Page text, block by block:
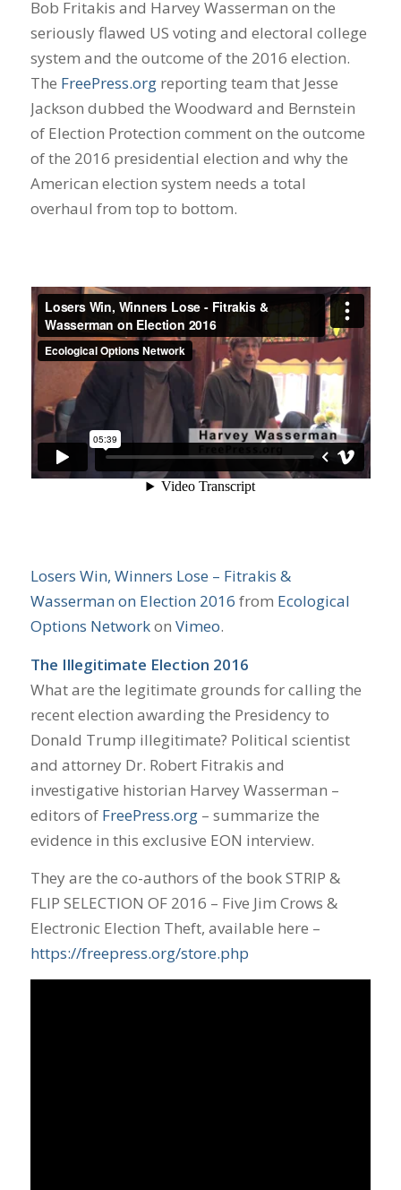
Bob Fritakis and Harvey Wasserman on the
seriously flawed US voting and electoral college
system and the outcome of the 2016 election.
The FreePress.orgreporting team that Jesse
Jackson dubbed the Woodward and Bernstein
of Election Protection comment on the outcome
of the 2016 presidential election and why the
American election system needs a total
overhaul from top to bottom.
Losers Win, Winners Lose – Fitrakis &
Wasserman on Election 2016 from Ecological
Options Networkon Vimeo.
The Illegitimate Election 2016
What are the legitimate grounds for calling the
recent election awarding the Presidency to
Donald Trump illegitimate? Political scientist
and attorney Dr. Robert Fitrakis and
investigative historian Harvey Wasserman –
editors of FreePress.org – summarize the
evidence in this exclusive EON interview.
They are the co-authors of the book STRIP &
FLIP SELECTION OF 2016 – Five Jim Crows &
Electronic Election Theft, available here –
https://freepress.org/store.php